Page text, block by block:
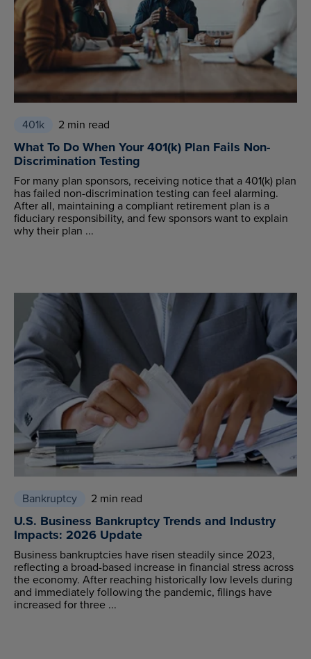
401k 2 min read
What To Do When Your 401(k) Plan Fails Non-
Discrimination Testing
For many plan sponsors, receiving notice that a 401(k) plan
has failed non-discrimination testing can feel alarming.
After all, maintaining a compliant retirement plan is a
fiduciary responsibility, and few sponsors want to explain
why their plan ...
Bankruptcy 2 min read
U.S. Business Bankruptcy Trends and Industry
Impacts: 2026 Update
Business bankruptcies have risen steadily since 2023,
reflecting a broad-based increase in financial stress across
the economy. After reaching historically low levels during
and immediately following the pandemic, filings have
increased for three ...